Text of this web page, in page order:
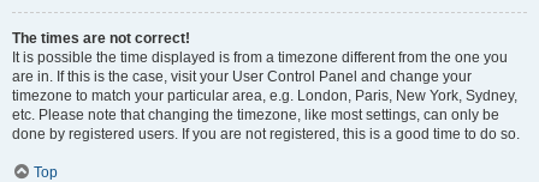
The times are not correct!
It is possible the time displayed is from a timezone different from the one you
are in. If this is the case, visit your User Control Panel and change your
timezone to match your particular area, e.g. London, Paris, New York, Sydney,
etc. Please note that changing the timezone, like most settings, can only be
done by registered users. If you are not registered, this is a good time to do so.
Top